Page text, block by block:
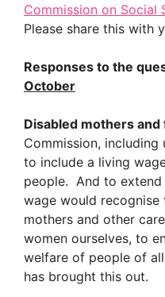
Commission on Social
Please share this with
Responses to the
October
Disabled mothers
Commission,
to include a living
people. And to
wage would
mothers and other
women ourselves, to
welfare of people of all
has brought this out.